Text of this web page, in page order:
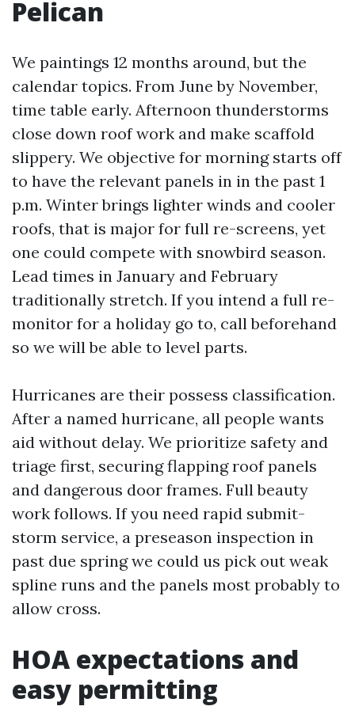
Pelican
We paintings 12 months around, but the
calendar topics. From June by November,
time table early. Afternoon thunderstorms
close down roof work and make scaffold
slippery. We objective for morning starts off
to have the relevant panels in in the past 1
p.m. Winter brings lighter winds and cooler
roofs, that is major for full re-screens, yet
one could compete with snowbird season.
Lead times in January and February
traditionally stretch. If you intend a full re-
monitor for a holiday go to, call beforehand
so we will be able to level parts.
Hurricanes are their possess classification.
After a named hurricane, all people wants
aid without delay. We prioritize safety and
triage first, securing flapping roof panels
and dangerous door frames. Full beauty
work follows. If you need rapid submit-
storm service, a preseason inspection in
past due spring we could us pick out weak
spline runs and the panels most probably to
allow cross.
HOA expectations and
easy permitting